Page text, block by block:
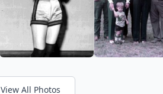
View All Photos